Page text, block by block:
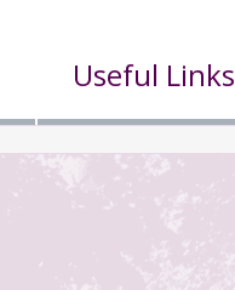
Useful Links